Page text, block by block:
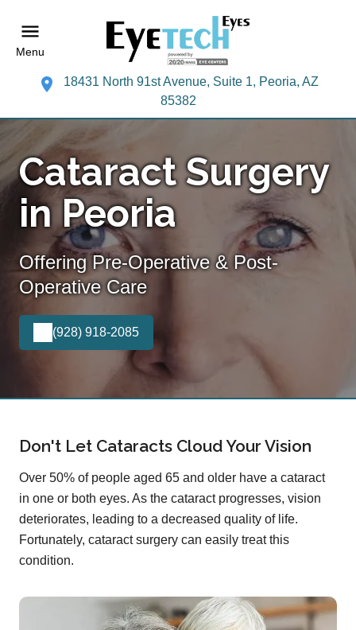
Menu
18431 North 91st Avenue, Suite 1, Peoria, AZ
85382
Cataract Surgery
in Peoria
Offering Pre-Operative & Post-
Operative Care
(928) 918-2085
Don't Let Cataracts Cloud Your Vision
Over 50% of people aged 65 and older have a cataract
in one or both eyes. As the cataract progresses, vision
deteriorates, leading to a decreased quality of life.
Fortunately, cataract surgery can easily treat this
condition.